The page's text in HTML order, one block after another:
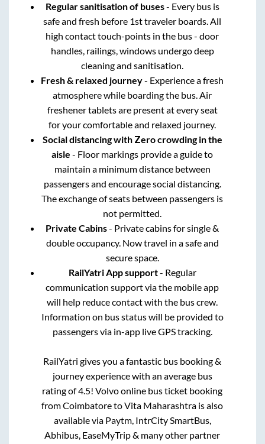
Regular sanitisation of buses- Every bus is
safe and fresh before 1st traveler boards. All
high contact touch-points in the bus - door
handles, railings, windows undergo deep
cleaning and sanitisation.
Fresh & relaxed journey- Experience a fresh
atmosphere while boarding the bus. Air
freshener tablets are present at every seat
for your comfortable and relaxed journey.
Social distancing with Zero crowding in the
aisle - Floor markings provide a guide to
maintain a minimum distance between
passengers and encourage social distancing.
The exchange of seats between passengers is
not permitted.
Private Cabins- Private cabins for single &
double occupancy. Now travel in a safe and
secure space.
RailYatri App support- Regular
communication support via the mobile app
will help reduce contact with the bus crew.
Information on bus status will be provided to
passengers via in-app live GPS tracking.
RailYatri gives you a fantastic bus booking &
journey experience with an average bus
rating of 4.5! Volvo online bus ticket booking
fromCoimbatoretoVita Maharashtra is also
available via Paytm, IntrCity SmartBus,
Abhibus, EaseMyTrip & many other partner